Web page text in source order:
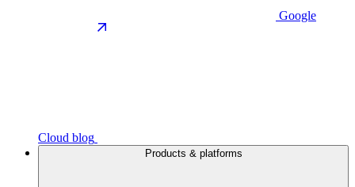
Google
Cloud blog
Products & platforms